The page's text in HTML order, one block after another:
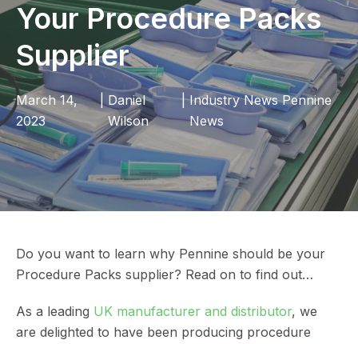
Your Procedure Packs
Supplier
March 14,
2023
| Daniel
Wilson
| Industry News Pennine
News
Do you want to learn why Pennine should be your
Procedure Packs supplier? Read on to find out…
As a leading UK manufacturer and distributor, we
are delighted to have been producing procedure